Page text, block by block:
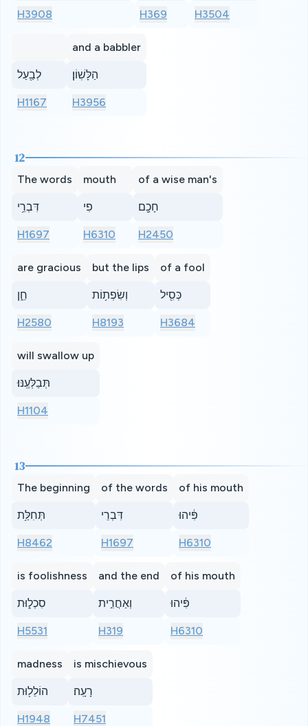
H3908 H369 H3504
לְבַ֖עַל
H1167
and a babbler
הַלָּשֽׁוֹן׃
H3956
12
The words
דִּבְרֵ֥י
H1697
mouth
פִי
H6310
of a wise man's
חָכָ֖ם
H2450
are gracious
חֵ֑ן
H2580
but the lips
וְשִׂפְת֥וֹת
H8193
of a fool
כְּסִ֖יל
H3684
will swallow up
תְּבַלְּעֶֽנּוּ׃
H1104
13
The beginning
תְּחִלַּ֥ת
H8462
of the words
דִּבְרֵי
H1697
of his mouth
פִּ֔יהוּ
H6310
is foolishness
סִכְל֑וּת
H5531
and the end
וְאַחֲרִ֣ית
H319
of his mouth
פִּ֔יהוּ
H6310
madness
הוֹלֵל֖וּת
H1948
is mischievous
רָעָֽה׃
H7451